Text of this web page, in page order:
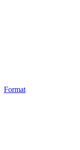
Format